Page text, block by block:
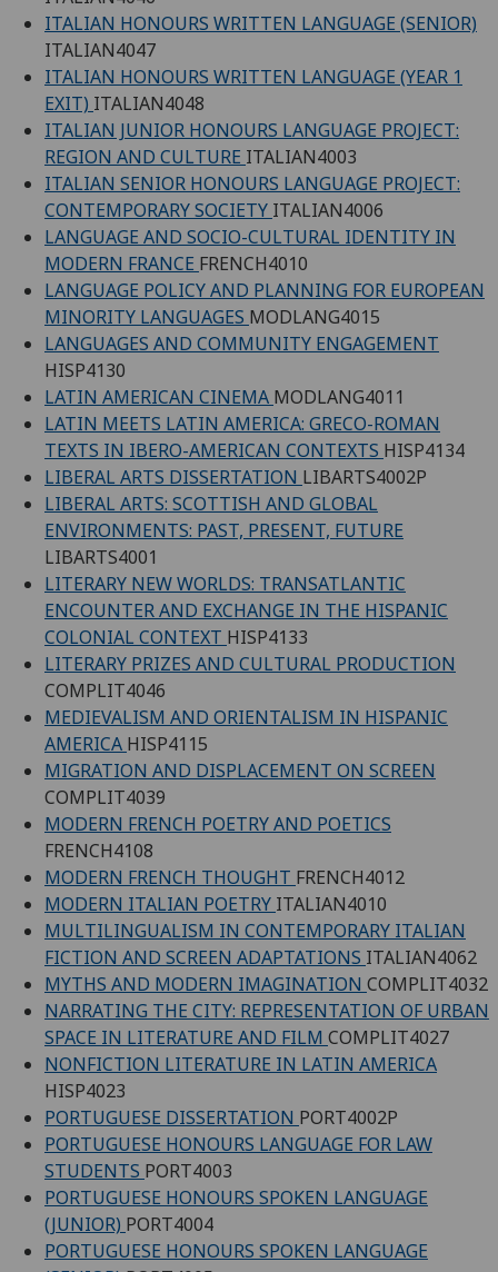
ITALIAN HONOURS WRITTEN LANGUAGE (SENIOR)
ITALIAN4047
ITALIAN HONOURS WRITTEN LANGUAGE (YEAR 1
EXIT) ITALIAN4048
ITALIAN JUNIOR HONOURS LANGUAGE PROJECT:
REGION AND CULTURE ITALIAN4003
ITALIAN SENIOR HONOURS LANGUAGE PROJECT:
CONTEMPORARY SOCIETY ITALIAN4006
LANGUAGE AND SOCIO-CULTURAL IDENTITY IN
MODERN FRANCE FRENCH4010
LANGUAGE POLICY AND PLANNING FOR EUROPEAN
MINORITY LANGUAGES MODLANG4015
LANGUAGES AND COMMUNITY ENGAGEMENT
HISP4130
LATIN AMERICAN CINEMA MODLANG4011
LATIN MEETS LATIN AMERICA: GRECO-ROMAN
TEXTS IN IBERO-AMERICAN CONTEXTS HISP4134
LIBERAL ARTS DISSERTATION LIBARTS4002P
LIBERAL ARTS: SCOTTISH AND GLOBAL
ENVIRONMENTS: PAST, PRESENT, FUTURE
LIBARTS4001
LITERARY NEW WORLDS: TRANSATLANTIC
ENCOUNTER AND EXCHANGE IN THE HISPANIC
COLONIAL CONTEXT HISP4133
LITERARY PRIZES AND CULTURAL PRODUCTION
COMPLIT4046
MEDIEVALISM AND ORIENTALISM IN HISPANIC
AMERICA HISP4115
MIGRATION AND DISPLACEMENT ON SCREEN
COMPLIT4039
MODERN FRENCH POETRY AND POETICS
FRENCH4108
MODERN FRENCH THOUGHT FRENCH4012
MODERN ITALIAN POETRY ITALIAN4010
MULTILINGUALISM IN CONTEMPORARY ITALIAN
FICTION AND SCREEN ADAPTATIONS ITALIAN4062
MYTHS AND MODERN IMAGINATION COMPLIT4032
NARRATING THE CITY: REPRESENTATION OF URBAN
SPACE IN LITERATURE AND FILM COMPLIT4027
NONFICTION LITERATURE IN LATIN AMERICA
HISP4023
PORTUGUESE DISSERTATION PORT4002P
PORTUGUESE HONOURS LANGUAGE FOR LAW
STUDENTS PORT4003
PORTUGUESE HONOURS SPOKEN LANGUAGE
(JUNIOR) PORT4004
PORTUGUESE HONOURS SPOKEN LANGUAGE